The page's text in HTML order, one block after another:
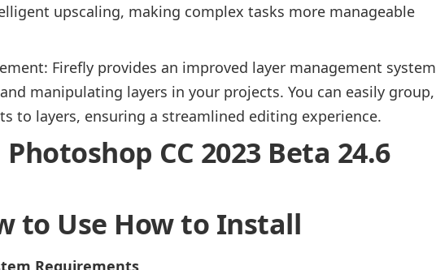
upscaling, making complex tasks more manageable
Firefly provides an improved layer management system
manipulating layers in your projects. You can easily group,
to layers, ensuring a streamlined editing experience.
CC 2023 Beta 24.6
to Use How to Install